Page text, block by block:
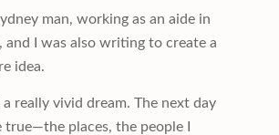
man, working as an aide in
and I was also writing to create a
idea.
really vivid dream. The next day
true—the places, the people I